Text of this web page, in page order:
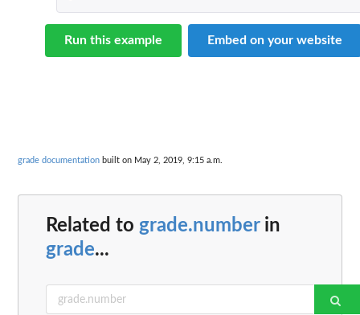
Run this example Embed on your website
grade documentation built on May 2, 2019, 9:15 a.m.
Related to grade.numberin
grade...